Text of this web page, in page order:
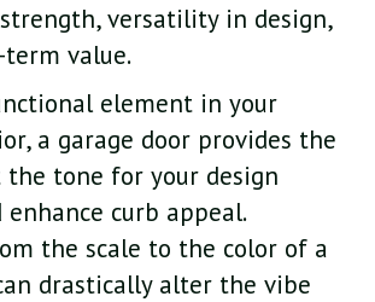
versatility in design,
value.
element in your
a garage door provides the
the tone for your design
curb appeal.
the scale to the color of a
drastically alter the vibe